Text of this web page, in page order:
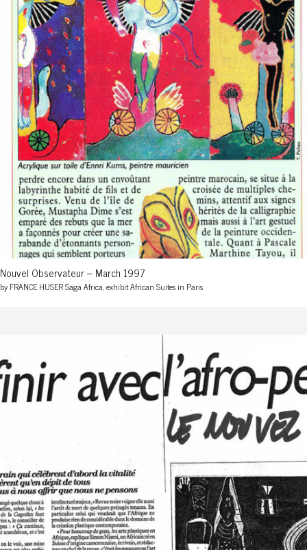
Nouvel Observateur – March 1997
by FRANCE HUSER Saga Africa, exhibit African Suites in Paris